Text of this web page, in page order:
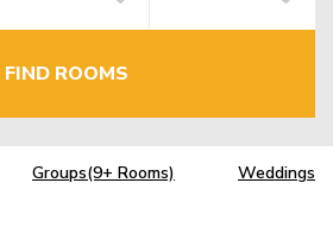
FIND ROOMS
Groups(9+ Rooms) Weddings